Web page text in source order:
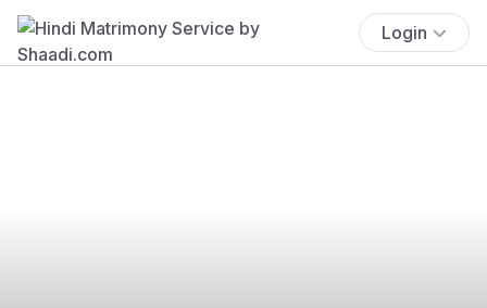
Login